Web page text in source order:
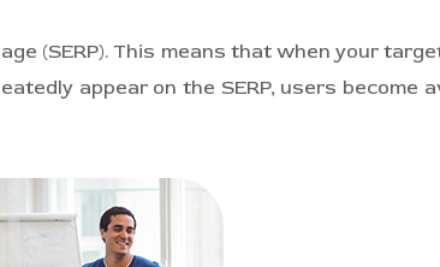
(SERP). This means that when your
appear on the SERP, users become